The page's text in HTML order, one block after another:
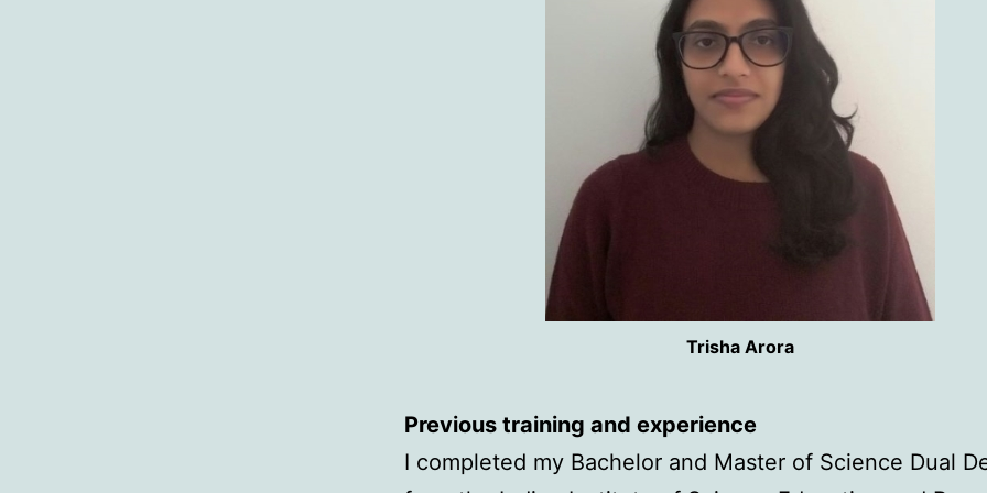
Trisha Arora
Previous training and experience
I completed my Bachelor and Master of Science Dual